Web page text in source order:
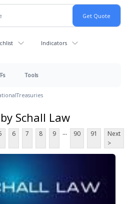
Indicators
Tools
Treasuries
Schall Law
6 7 8 9 ... 90 91
Next
>